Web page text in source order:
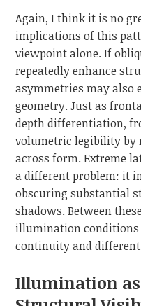
Again, I think it is no
implications of this
viewpoint alone. If
repeatedly enhance
asymmetries may
geometry. Just as
depth differentiation,
volumetric legibility by
across form. Extreme
a different problem: it
obscuring substantial
shadows. Between
illumination conditions
continuity and
Illumination